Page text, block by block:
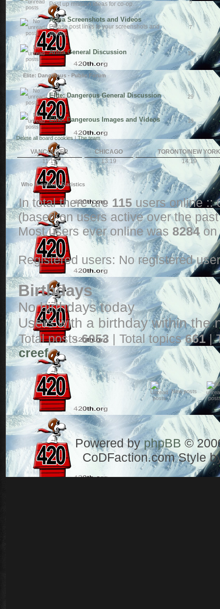
Post up mission ideas for co-op. 9
Arma Screenshots and Videos
Please post links to your screenshots and
videos.
7
Arma General Discussion 18
Elite: Dangerous - Public Forum
Elite: Dangerous General Discussion 29
Elite: Dangerous Images and Videos 19
Delete all board cookies|The team
VANCOUVER
11:19
CHICAGO
13:19
TORONTO/NEW
14:19
Who is online / Statistics
In total there are 115 users online ::
(based on users active over the
Most users ever online was 8284
Registered users: No registered
Birthdays
No birthdays today
Users with a birthday within the
Total posts6053 | Total topics661|
creef
New posts
Powered byphpBB ©
CoDFaction.com Style